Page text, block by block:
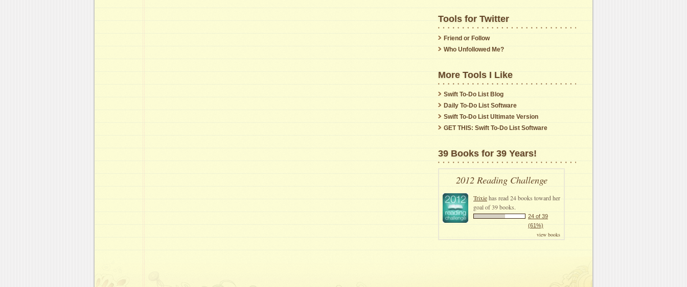
Tools for Twitter
Friend or Follow
Who Unfollowed Me?
More Tools I Like
Swift To-Do List Blog
Daily To-Do List Software
Swift To-Do List Ultimate Version
GET THIS: Swift To-Do List Software
39 Books for 39 Years!
2012 Reading Challenge
Trixiehas read 24 books toward her
goal of 39 books.
24 of 39
(61%)
view books